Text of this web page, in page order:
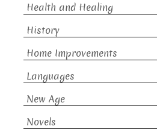
Health and Healing
History
Home Improvements
Languages
New Age
Novels